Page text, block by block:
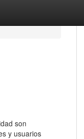
son
y usuarios